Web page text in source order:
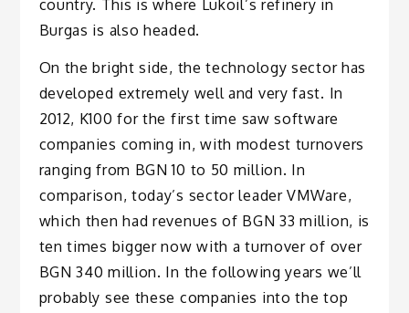
country. This is where Lukoil’s refinery in
Burgas is also headed.
On the bright side, the technology sector has
developed extremely well and very fast. In
2012, K100 for the first time saw software
companies coming in, with modest turnovers
ranging from BGN 10 to 50 million. In
comparison, today’s sector leader VMWare,
which then had revenues of BGN 33 million, is
ten times bigger now with a turnover of over
BGN 340 million. In the following years we’ll
probably see these companies into the top